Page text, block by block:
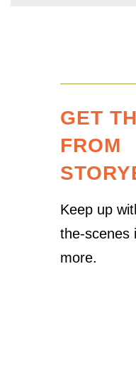
GET
FROM
Keep up
the-scenes
more.